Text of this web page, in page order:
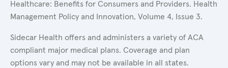
Healthcare: Benefits for Consumers and Providers. Health
Management Policy and Innovation, Volume 4, Issue 3.
Sidecar Health offers and administers a variety of ACA
compliant major medical plans. Coverage and plan
options vary and may not be available in all states.